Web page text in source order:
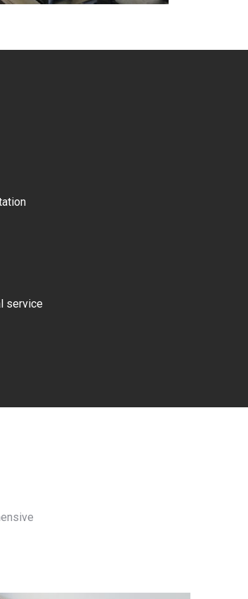
service